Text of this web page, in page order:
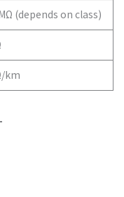
(depends on class)
km